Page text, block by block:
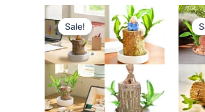
Sale!
Original
price
was:
₹299.00.
Current
price
is:
₹189.00.